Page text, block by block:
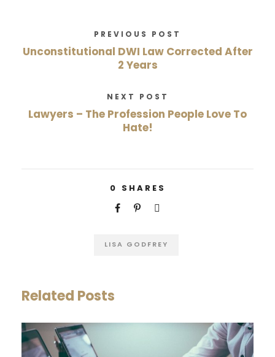
PREVIOUS POST
Unconstitutional DWI Law Corrected After
2 Years
NEXT POST
Lawyers – The Profession People Love To
Hate!
0 SHARES
LISA GODFREY
Related Posts